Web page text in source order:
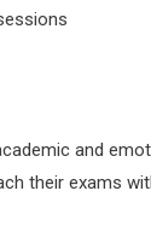
and
their exams